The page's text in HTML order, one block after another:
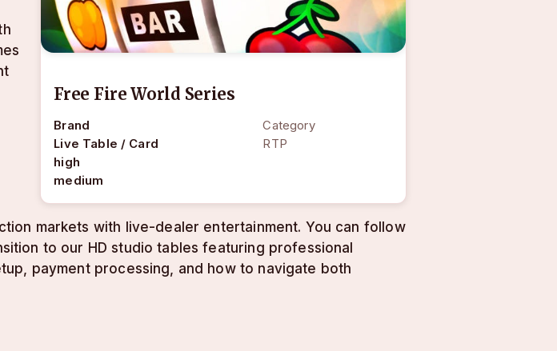
Free Fire World Series
Brand
Category
Live Table / Card
RTP
high
medium
markets with live-dealer entertainment. You can follow
to our HD studio tables featuring professional
payment processing, and how to navigate both